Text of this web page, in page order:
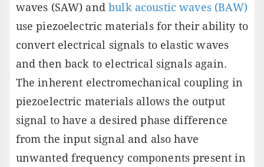
waves (SAW) andbulk acoustic waves (BAW)
use piezoelectric materials for their ability to
convert electrical signals to elastic waves
and then back to electrical signals again.
The inherent electromechanical coupling in
piezoelectric materials allows the output
signal to have a desired phase difference
from the input signal and also have
unwanted frequency components present in